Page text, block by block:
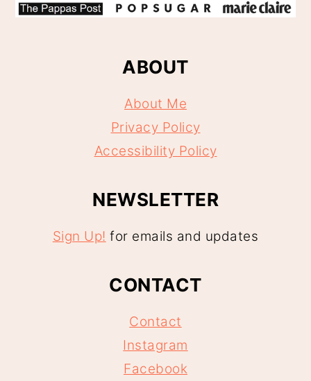
ABOUT
About Me
Privacy Policy
Accessibility Policy
NEWSLETTER
Sign Up! for emails and updates
CONTACT
Contact
Instagram
Facebook